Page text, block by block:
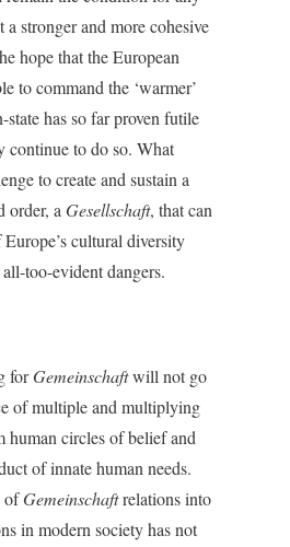
a stronger and more cohesive
hope that the European
to command the ‘warmer’
has so far proven futile
to do so. What
to create and sustain a
order, aGesellschaft, that can
cultural diversity
too-evident dangers.
forGemeinschaftwill not go
of multiple and multiplying
human circles of belief and
of innate human needs.
ofGemeinschaftrelations into
in modern society has not